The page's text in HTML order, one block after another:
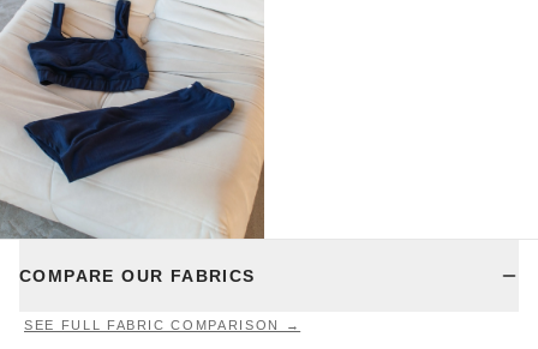
COMPARE OUR FABRICS
SEE FULL FABRIC COMPARISON →